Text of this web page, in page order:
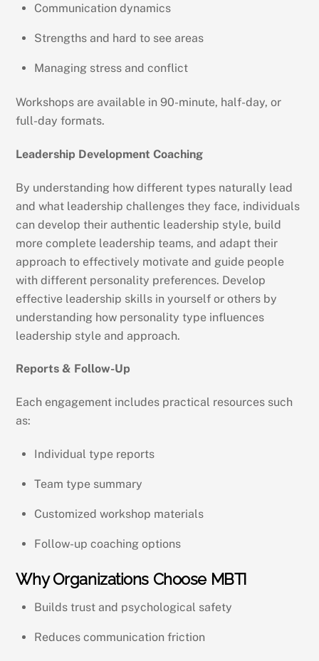
Communication dynamics
Strengths and hard to see areas
Managing stress and conflict
Workshops are available in 90-minute, half-day, or
full-day formats.
Leadership Development Coaching
By understanding how different types naturally lead
and what leadership challenges they face, individuals
can develop their authentic leadership style, build
more complete leadership teams, and adapt their
approach to effectively motivate and guide people
with different personality preferences. Develop
effective leadership skills in yourself or others by
understanding how personality type influences
leadership style and approach.
Reports & Follow-Up
Each engagement includes practical resources such
as:
Individual type reports
Team type summary
Customized workshop materials
Follow-up coaching options
Why Organizations Choose MBTI
Builds trust and psychological safety
Reduces communication friction